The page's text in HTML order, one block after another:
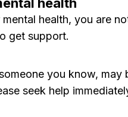
health, you are
get support.
you know, may
seek help